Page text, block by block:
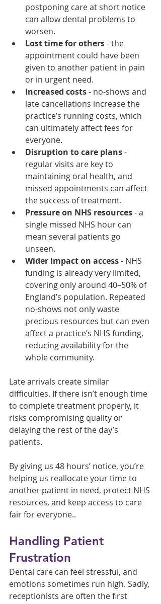
postponing care at short notice
can allow dental problems to
worsen.
Lost time for others - the
appointment could have been
given to another patient in pain
or in urgent need.
Increased costs - no-shows and
late cancellations increase the
practice’s running costs, which
can ultimately affect fees for
everyone.
Disruption to care plans -
regular visits are key to
maintaining oral health, and
missed appointments can affect
the success of treatment.
Pressure on NHS resources - a
single missed NHS hour can
mean several patients go
unseen.
Wider impact on access - NHS
funding is already very limited,
covering only around 40–50% of
England’s population. Repeated
no-shows not only waste
precious resources but can even
affect a practice’s NHS funding,
reducing availability for the
whole community.
Late arrivals create similar
difficulties. If there isn’t enough time
to complete treatment properly, it
risks compromising quality or
delaying the rest of the day’s
patients.
By giving us 48 hours’ notice, you’re
helping us reallocate your time to
another patient in need, protect NHS
resources, and keep access to care
fair for everyone..
Handling Patient
Frustration
Dental care can feel stressful, and
emotions sometimes run high. Sadly,
receptionists are often the first